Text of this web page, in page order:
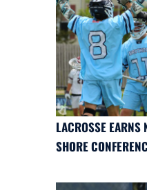
LACROSSE EARNS
SHORE